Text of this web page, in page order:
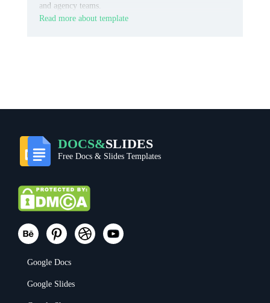
and agency teams.
Read more about template
DOCS&SLIDES
Free Docs & Slides Templates
Google Docs
Google Slides